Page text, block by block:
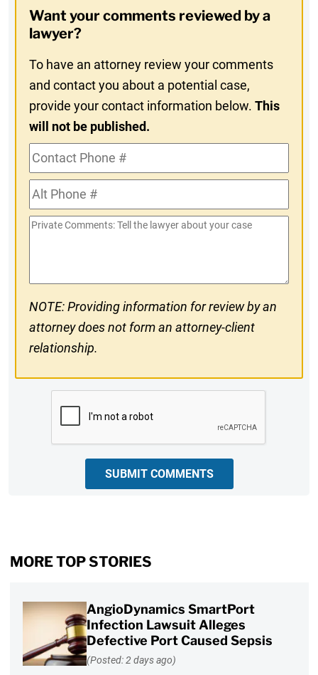
In
Want your comments reviewed by a
lawyer?
To have an attorney review your comments
and contact you about a potential case,
provide your contact information below.This
will not be published.
Contact
Phone
#Alt
Phone
#
Private
NOTE: Providing information for review by an
attorney does not form an attorney-client
relationship.
SUBMIT COMMENTS
MORE TOP STORIES
AngioDynamics SmartPort
Infection Lawsuit Alleges
Defective Port Caused Sepsis
(Posted: 2 days ago)